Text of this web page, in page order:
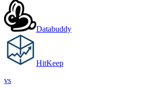
Databuddy
HitKeep
vs